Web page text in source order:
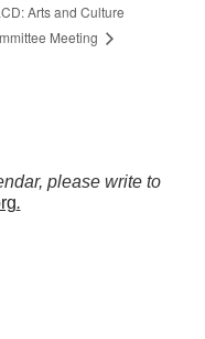
Arts and Culture
Meeting
please write to
.